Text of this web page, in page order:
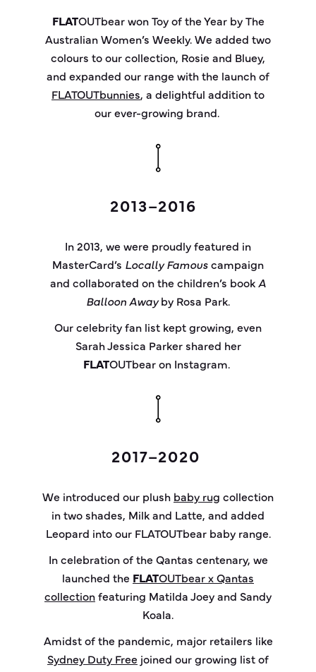
FLATOUTbearwon Toy of the Year byThe
Australian Women’s Weekly. We added two
colours to our collection, Rosie and Bluey,
and expanded our range with the launch of
FLATOUTbunnies, a delightful addition to
our ever-growing brand.
2013–2016
In 2013, we were proudly featured in
MasterCard’s Locally Famouscampaign
and collaborated on the children’s bookA
Balloon Awayby Rosa Park.
Our celebrity fan list kept growing, even
Sarah Jessica Parker shared her
FLATOUTbearon Instagram.
2017–2020
We introduced our plush baby rug collection
in two shades, Milk and Latte, and added
Leopard into our FLATOUTbear baby range.
In celebration of the Qantas centenary, we
launched the FLATOUTbearx Qantas
collectionfeaturing Matilda Joey and Sandy
Koala.
Amidst of the pandemic, major retailers like
Sydney Duty Free joined our growing list of